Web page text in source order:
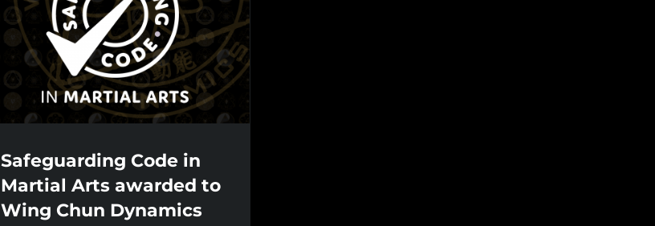
Safeguarding Code in
Martial Arts awarded to
Wing Chun Dynamics